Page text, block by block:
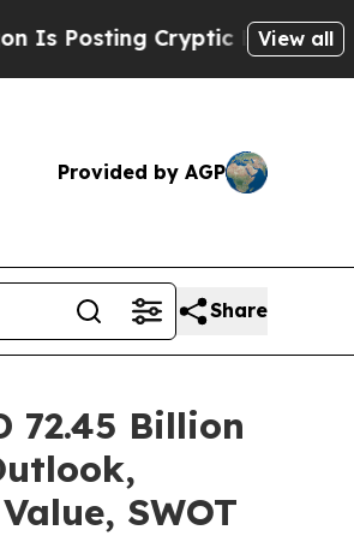
Biblical Messages on
View all
Provided by AGP
Share
72.45 Billion
SWOT